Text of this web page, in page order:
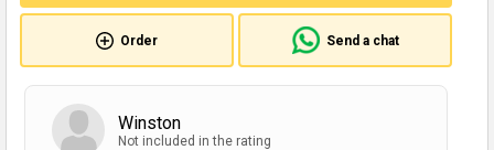
Order Send a chat
Winston
Not included in the rating